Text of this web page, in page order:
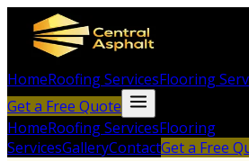
HomeRoofing ServicesFlooring
Get a Free Quote
HomeRoofing ServicesFlooring
ServicesGalleryContactGet a Free